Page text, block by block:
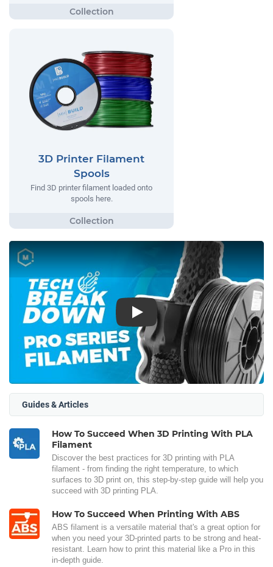
3D Printer Filament
Spools
Find 3D printer filament loaded onto
spools here.
Play
Guides & Articles
How To Succeed When 3D Printing With PLA
Filament
Discover the best practices for 3D printing with PLA
filament - from finding the right temperature, to which
surfaces to 3D print on, this step-by-step guide will help you
succeed with 3D printing PLA.
How To Succeed When Printing With ABS
ABS filament is a versatile material that's a great option for
when you need your 3D-printed parts to be strong and heat-
resistant. Learn how to print this material like a Pro in this
in-depth guide.